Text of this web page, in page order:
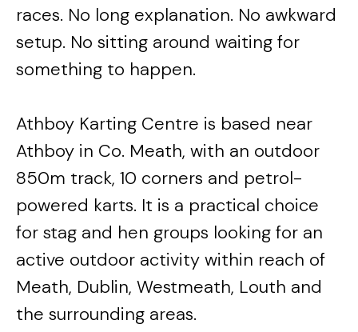
races. No long explanation. No awkward
setup. No sitting around waiting for
something to happen.
Athboy Karting Centre is based near
Athboy in Co. Meath, with an outdoor
850m track, 10 corners and petrol-
powered karts. It is a practical choice
for stag and hen groups looking for an
active outdoor activity within reach of
Meath, Dublin, Westmeath, Louth and
the surrounding areas.